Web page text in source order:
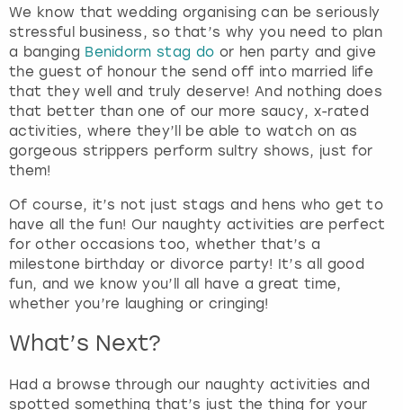
t
t
h
e
k
e
y
b
r
d
s
h
o
r
t
s
We know that wedding organising can be seriously
stressful business, so that’s why you need to plan
a banging Benidorm stag do or hen party and give
the guest of honour the send off into married life
that they well and truly deserve! And nothing does
that better than one of our more saucy, x-rated
activities, where they’ll be able to watch on as
gorgeous strippers perform sultry shows, just for
them!
Of course, it’s not just stags and hens who get to
have all the fun! Our naughty activities are perfect
for other occasions too, whether that’s a
milestone birthday or divorce party! It’s all good
fun, and we know you’ll all have a great time,
whether you’re laughing or cringing!
What’s Next?
Had a browse through our naughty activities and
spotted something that’s just the thing for your